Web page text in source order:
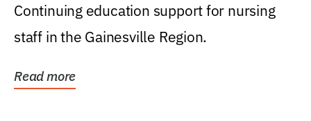
Continuing education support for nursing
staff in the Gainesville Region.
Read more